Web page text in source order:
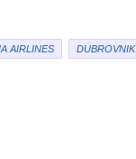
AIRLINES DUBROVNIK